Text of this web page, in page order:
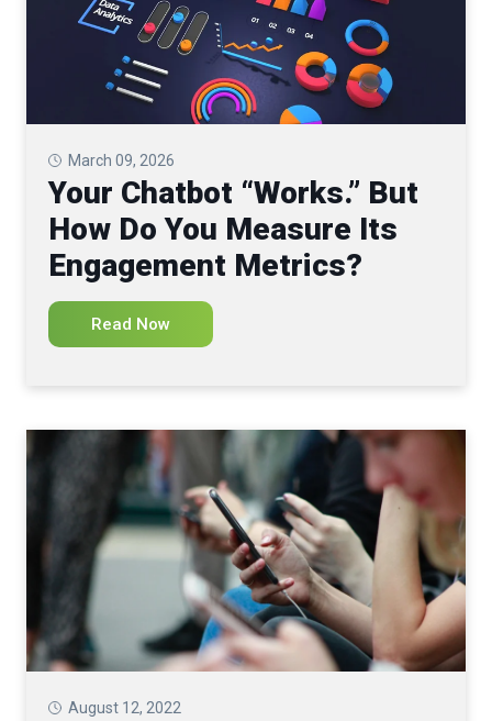
March 09, 2026
Your Chatbot “Works.” But
How Do You Measure Its
Engagement Metrics?
Read Now
August 12, 2022